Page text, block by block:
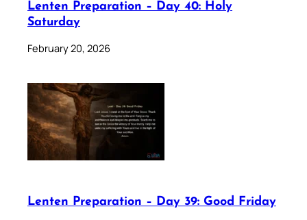
Lenten Preparation – Day 40: Holy
Saturday
February 20, 2026
Lenten Preparation – Day 39: Good Friday